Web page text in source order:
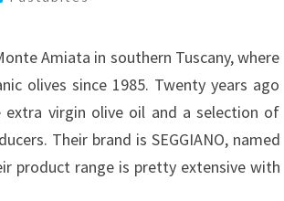
Amiata in southern Tuscany, where
olives since 1985. Twenty years ago
extra virgin olive oil and a selection of
Their brand is SEGGIANO, named
product range is pretty extensive with